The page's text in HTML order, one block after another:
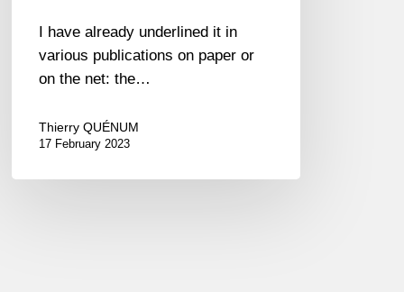
I have already underlined it in
various publications on paper or
on the net: the…
Thierry QUÉNUM
17 February 2023